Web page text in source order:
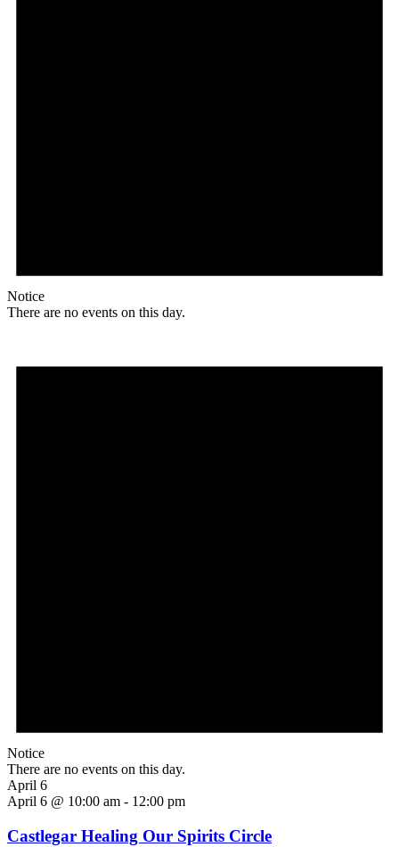
Notice
There are no events on this day.
Notice
There are no events on this day.
April 6
April 6 @ 10:00 am - 12:00 pm
Castlegar Healing Our Spirits Circle